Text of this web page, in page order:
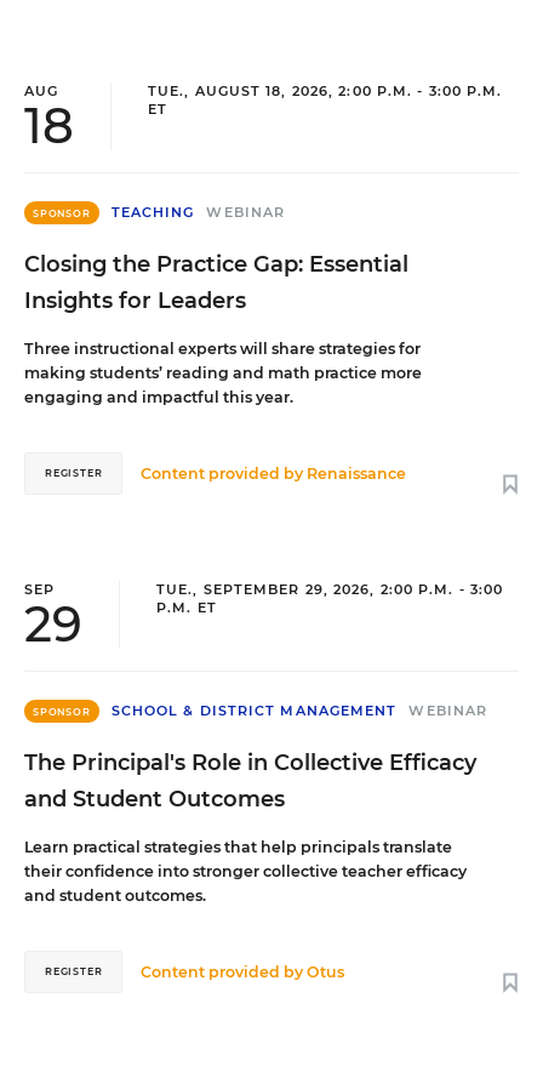
AUG
18
TUE., AUGUST 18, 2026, 2:00 P.M. - 3:00 P.M.
ET
SPONSOR TEACHING WEBINAR
Closing the Practice Gap: Essential
Insights for Leaders
Three instructional experts will share strategies for
making students’ reading and math practice more
engaging and impactful this year.
Content provided by Renaissance
REGISTER
SEP
29
TUE., SEPTEMBER 29, 2026, 2:00 P.M. - 3:00
P.M. ET
SPONSOR SCHOOL & DISTRICT MANAGEMENT WEBINAR
The Principal's Role in Collective Efficacy
and Student Outcomes
Learn practical strategies that help principals translate
their confidence into stronger collective teacher efficacy
and student outcomes.
Content provided byOtus
REGISTER